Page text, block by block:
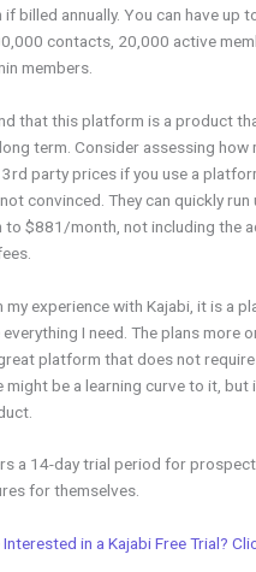
billed annually. You can have up
contacts, 20,000 active
members.
that this platform is a product
term. Consider assessing how
party prices if you use a
convinced. They can quickly
$881/month, not including the
my experience with Kajabi, it is a
I need. The plans more
platform that does not
might be a learning curve to it, but
a 14-day trial period for
for themselves.
Interested in a Kajabi Free Trial?